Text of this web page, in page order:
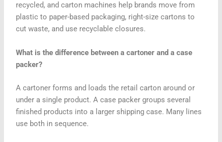
recycled, and carton machines help brands move from
plastic to paper-based packaging, right-size cartons to
cut waste, and use recyclable closures.
What is the difference between a cartoner and a case
packer?
A cartoner forms and loads the retail carton around or
under a single product. A case packer groups several
finished products into a larger shipping case. Many lines
use both in sequence.